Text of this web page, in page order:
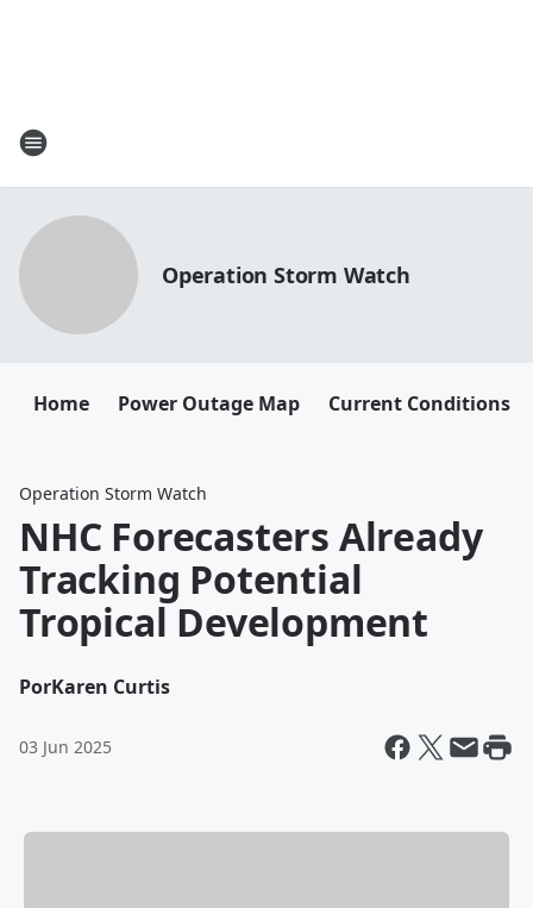
Operation Storm Watch
Home Power Outage Map Current Conditions
Operation Storm Watch
NHC Forecasters Already
Tracking Potential
Tropical Development
PorKaren Curtis
03 Jun 2025